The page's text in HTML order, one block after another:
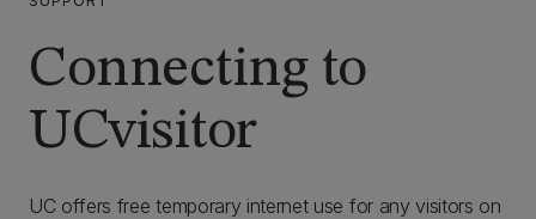
Connecting to
UCvisitor
UC offers free temporary internet use for any visitors on